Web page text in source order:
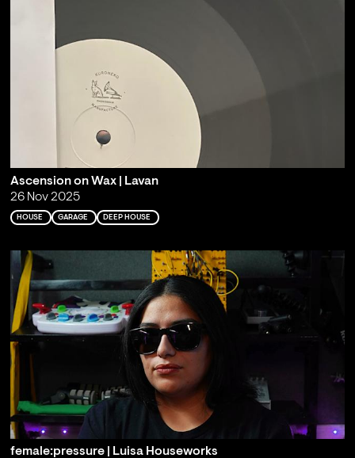
Ascension on Wax | Lavan
26 Nov 2025
HOUSE GARAGE DEEP HOUSE
female:pressure | Luisa Houseworks